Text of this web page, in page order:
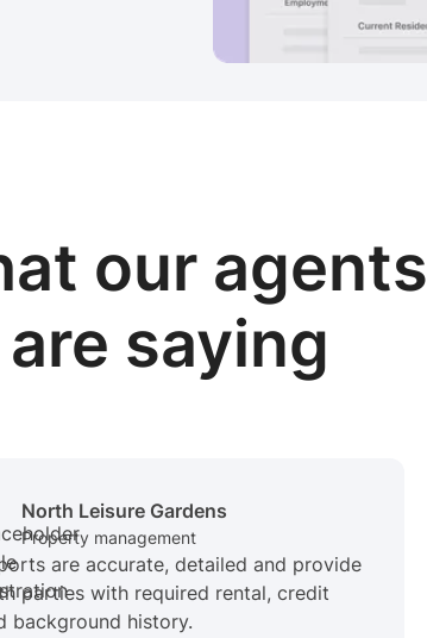
our agents
are saying
North Leisure Gardens
Property management
are accurate, detailed and provide
parties with required rental, credit
background history.